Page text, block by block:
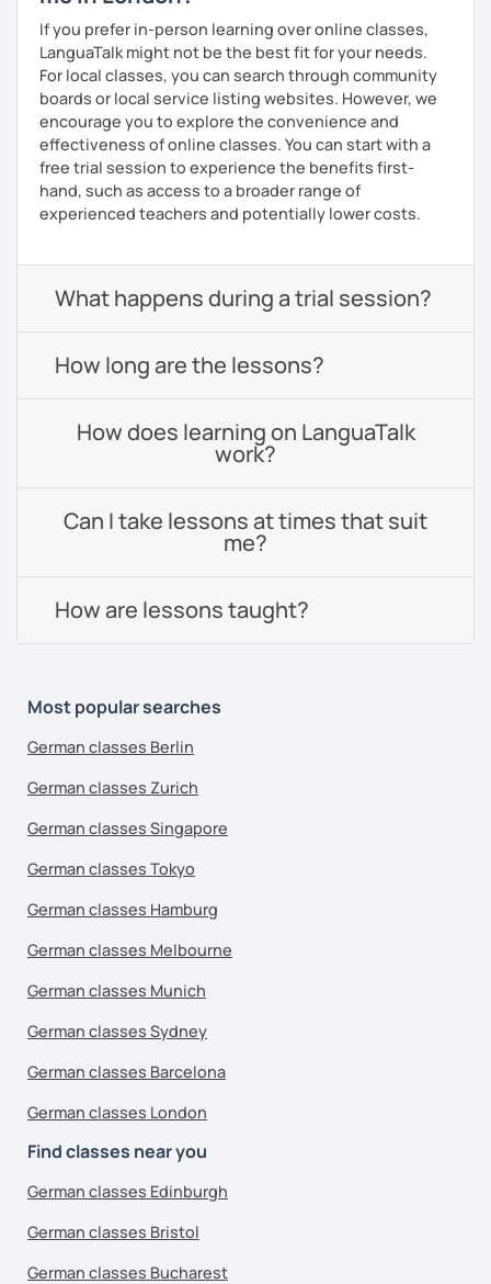
If you prefer in-person learning over online classes,
LanguaTalk might not be the best fit for your needs.
For local classes, you can search through community
boards or local service listing websites. However, we
encourage you to explore the convenience and
effectiveness of online classes. You can start with a
free trial session to experience the benefits first-
hand, such as access to a broader range of
experienced teachers and potentially lower costs.
What happens during a trial session?
How long are the lessons?
How does learning on LanguaTalk
work?
Can I take lessons at times that suit
me?
How are lessons taught?
Most popular searches
German classes Berlin
German classes Zurich
German classes Singapore
German classes Tokyo
German classes Hamburg
German classes Melbourne
German classes Munich
German classes Sydney
German classes Barcelona
German classes London
Find classes near you
German classes Edinburgh
German classes Bristol
German classes Bucharest